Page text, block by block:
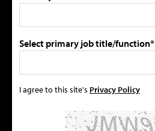
Select primary job title/function*
I agree to this site's Privacy Policy